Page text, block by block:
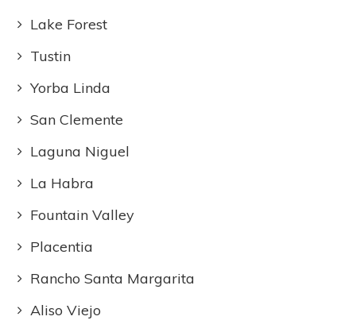
Lake Forest
Tustin
Yorba Linda
San Clemente
Laguna Niguel
La Habra
Fountain Valley
Placentia
Rancho Santa Margarita
Aliso Viejo